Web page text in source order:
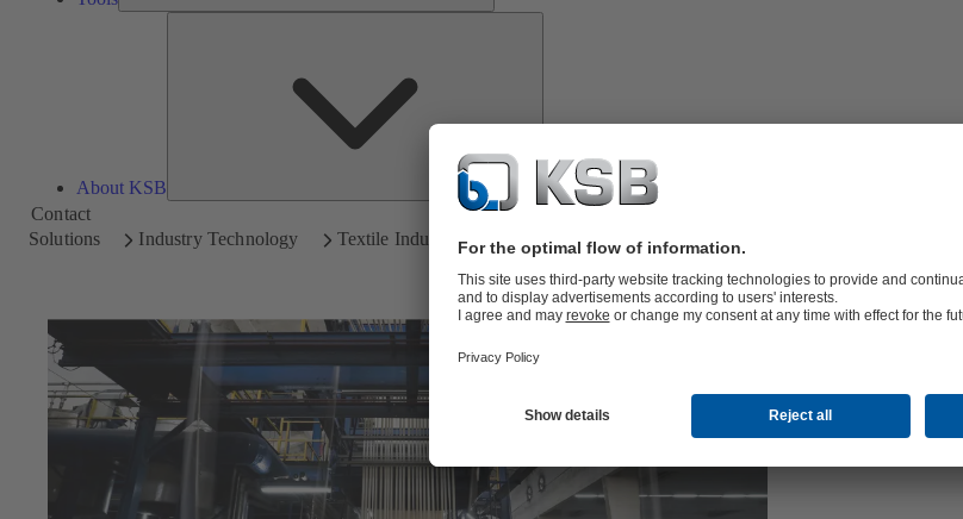
About KSB
Contact
Solutions
Industry Technology Textile Industry